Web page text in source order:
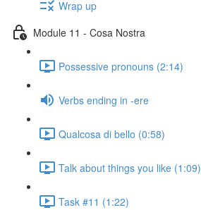
Wrap up
Module 11 - Cosa Nostra
Possessive pronouns (2:14)
Verbs ending in -ere
Qualcosa di bello (0:58)
Talk about things you like (1:09)
Task #11 (1:22)